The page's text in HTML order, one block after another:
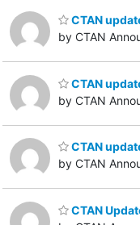
CTAN
by CTAN
CTAN
by CTAN
CTAN
by CTAN
CTAN